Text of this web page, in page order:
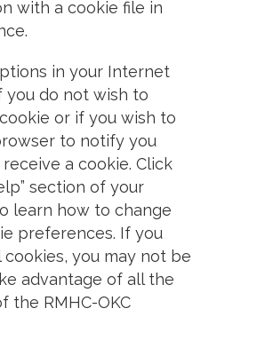
with a cookie file in
in your Internet
you do not wish to
or if you wish to
to notify you
a cookie. Click
section of your
learn how to change
preferences. If you
cookies, you may not be
advantage of all the
the RMHC-OKC